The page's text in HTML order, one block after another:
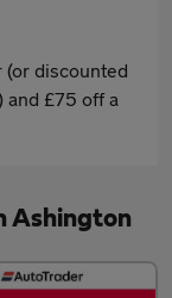
(or discounted
and £75 off a
Ashington